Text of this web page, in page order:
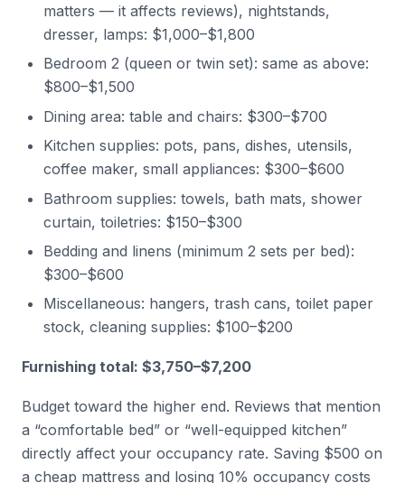
matters — it affects reviews), nightstands,
dresser, lamps: $1,000–$1,800
Bedroom 2 (queen or twin set): same as above:
$800–$1,500
Dining area: table and chairs: $300–$700
Kitchen supplies: pots, pans, dishes, utensils,
coffee maker, small appliances: $300–$600
Bathroom supplies: towels, bath mats, shower
curtain, toiletries: $150–$300
Bedding and linens (minimum 2 sets per bed):
$300–$600
Miscellaneous: hangers, trash cans, toilet paper
stock, cleaning supplies: $100–$200
Furnishing total: $3,750–$7,200
Budget toward the higher end. Reviews that mention
a “comfortable bed” or “well-equipped kitchen”
directly affect your occupancy rate. Saving $500 on
a cheap mattress and losing 10% occupancy costs